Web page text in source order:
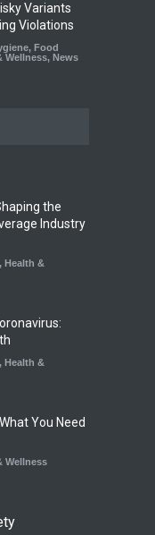
Variants
Violations
, Food
Wellness, News
Dabur to Halt
Carrying
Claims
the
Industry
, Health &
, Health &
You Need
Wellness